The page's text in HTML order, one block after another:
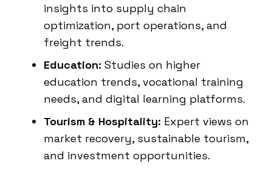
insights into supply chain
optimization, port operations, and
freight trends.
Education: Studies on higher
education trends, vocational training
needs, and digital learning platforms.
Tourism & Hospitality: Expert views on
market recovery, sustainable tourism,
and investment opportunities.